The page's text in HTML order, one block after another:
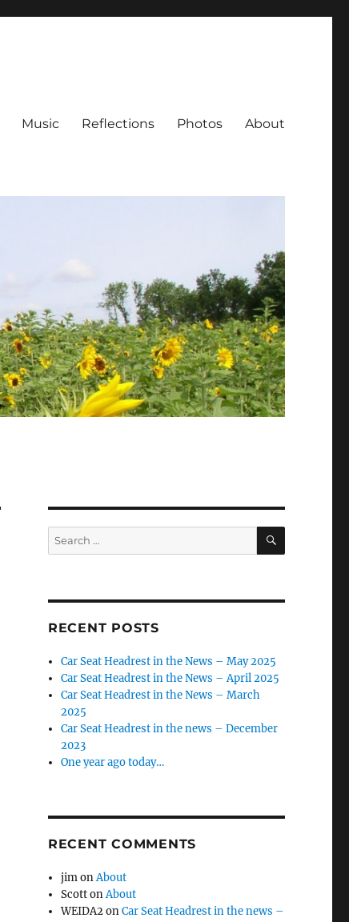
Music Reflections Photos About
Search
for:
SEARCH
RECENT POSTS
Car Seat Headrest in the News – May 2025
Car Seat Headrest in the News – April 2025
Car Seat Headrest in the News – March
2025
Car Seat Headrest in the news – December
2023
One year ago today…
RECENT COMMENTS
jimonAbout
ScottonAbout
WEIDA2onCar Seat Headrest in the news –